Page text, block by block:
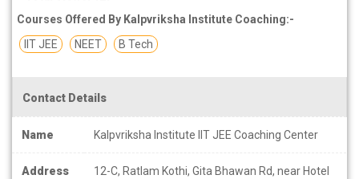
Courses Offered By Kalpvriksha Institute Coaching:-
IIT JEE
NEET B Tech
Contact Details
Name Kalpvriksha Institute IIT JEE Coaching Center
Address
12-C, Ratlam Kothi, Gita Bhawan Rd, near Hotel